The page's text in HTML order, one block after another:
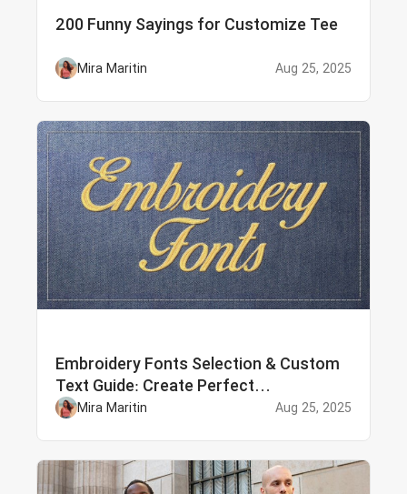
200 Funny Sayings for Customize Tee
Mira Maritin Aug 25, 2025
Embroidery Fonts Selection & Custom
Text Guide: Create Perfect
Personalized Embroidery
Mira Maritin Aug 25, 2025